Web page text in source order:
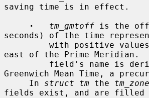
saving time is in effect.
·
tm_gmtoff is the
seconds) of the time
east of the Prime Meridian.
Greenwich Mean Time, a
     In
struct tm the tm_zone
fields exist, and are filled